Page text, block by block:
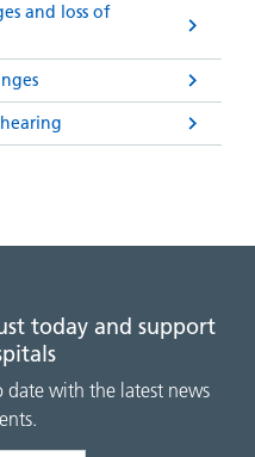
and loss of
today and support
date with the latest news